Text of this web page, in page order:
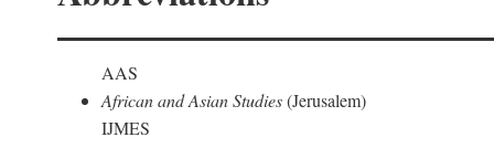
AAS
African and Asian Studies(Jerusalem)
IJMES